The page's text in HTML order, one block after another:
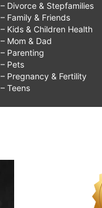
– Divorce & Stepfamilies
– Family & Friends
– Kids & Children Health
– Mom & Dad
– Parenting
– Pets
– Pregnancy & Fertility
– Teens